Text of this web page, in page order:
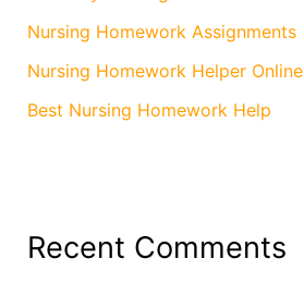
Nursing Homework Assignments
Nursing Homework Helper Online
Best Nursing Homework Help
Recent Comments